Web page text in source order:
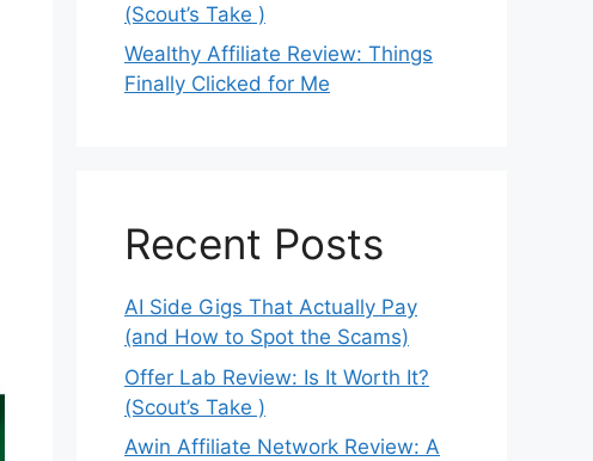
(Scout’s Take )
Wealthy Affiliate Review: Things
Finally Clicked for Me
Recent Posts
AI Side Gigs That Actually Pay
(and How to Spot the Scams)
Offer Lab Review: Is It Worth It?
(Scout’s Take )
Awin Affiliate Network Review: A